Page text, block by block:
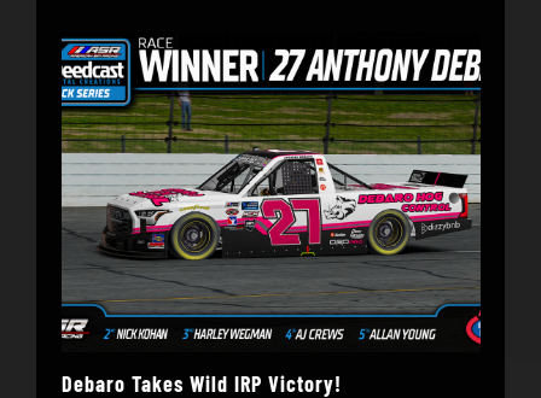
Debaro Takes Wild IRP Victory!